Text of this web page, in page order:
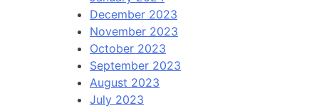
December 2023
November 2023
October 2023
September 2023
August 2023
July 2023